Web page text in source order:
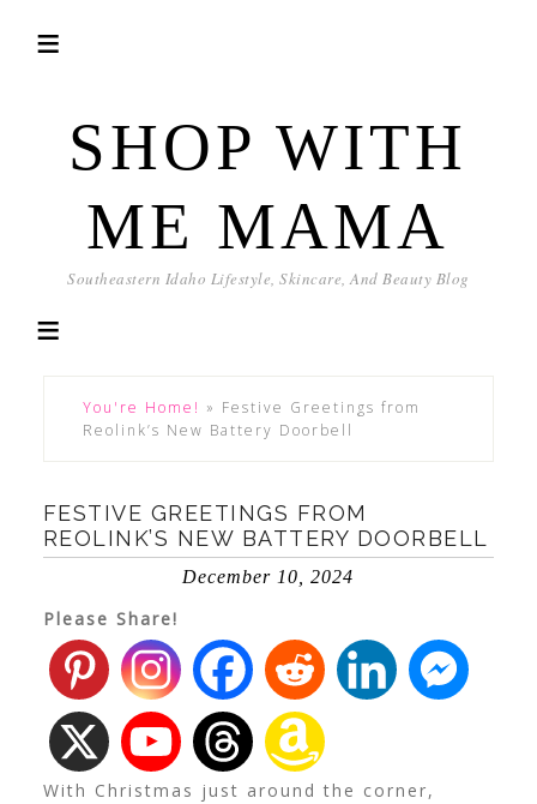
SHOP WITH
ME MAMA
Southeastern Idaho Lifestyle, Skincare, And Beauty Blog
You're Home! » Festive Greetings from
Reolink’s New Battery Doorbell
FESTIVE GREETINGS FROM
REOLINK’S NEW BATTERY DOORBELL
December 10, 2024
Please Share!
With Christmas just around the corner,